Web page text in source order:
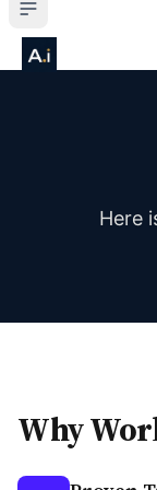
Here
Why